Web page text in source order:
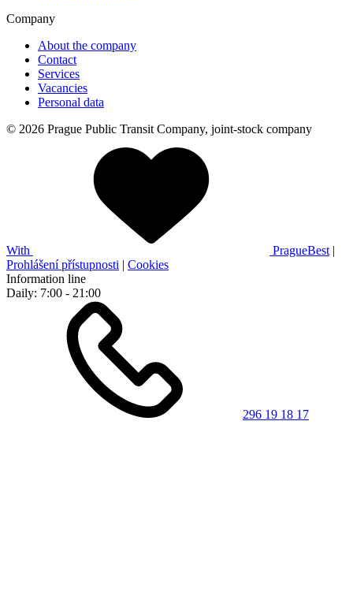
Company
About the company
Contact
Services
Vacancies
Personal data
© 2026 Prague Public Transit Company, joint-stock company
With PragueBest |
Prohlášení přístupnosti | Cookies
Information line
Daily: 7:00 - 21:00
296 19 18 17